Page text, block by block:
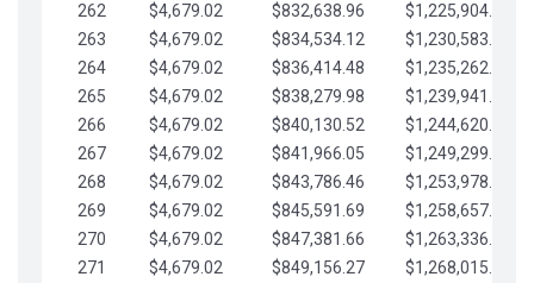
262
$4,679.02 $832,638.96
$1,225,904.35
263
$4,679.02 $834,534.12
$1,230,583.38
264
$4,679.02 $836,414.48
$1,235,262.40
265
$4,679.02 $838,279.98
$1,239,941.42
266
$4,679.02 $840,130.52
$1,244,620.45
267
$4,679.02 $841,966.05
$1,249,299.47
268
$4,679.02 $843,786.46
$1,253,978.50
269
$4,679.02 $845,591.69
$1,258,657.52
270
$4,679.02 $847,381.66
$1,263,336.55
271
$4,679.02 $849,156.27
$1,268,015.57